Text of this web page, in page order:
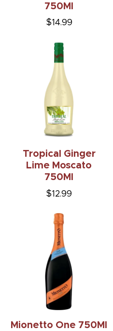
750Ml
$14.99
Tropical Ginger
Lime Moscato
750Ml
$12.99
Mionetto One 750Ml